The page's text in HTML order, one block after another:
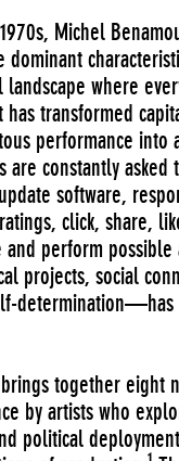
Michel
dominant
where
transformed
performance into
are constantly asked
software,
click, share,
and perform
projects, social
determination—has
together eight
by artists who
political